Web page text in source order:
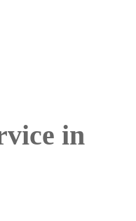
in